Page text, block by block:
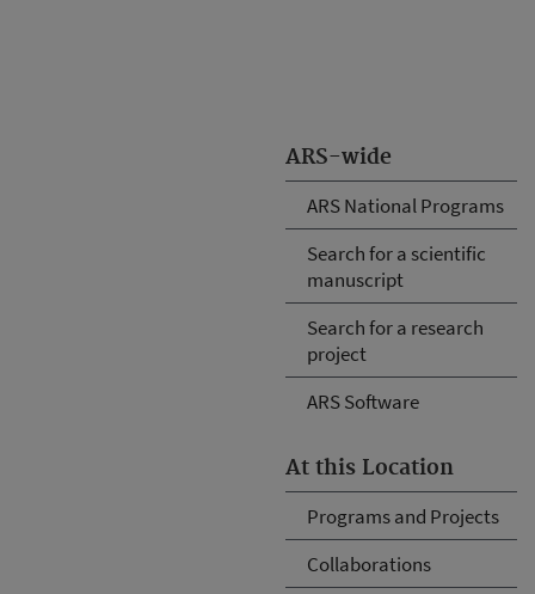
ARS-wide
ARS National Programs
Search for a scientific
manuscript
Search for a research
project
ARS Software
At this Location
Programs and Projects
Collaborations